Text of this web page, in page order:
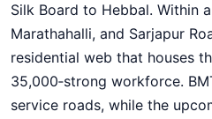
Silk Board to Hebbal. Within
Marathahalli, and Sarjapur
residential web that houses
35,000‑strong workforce.
service roads, while the